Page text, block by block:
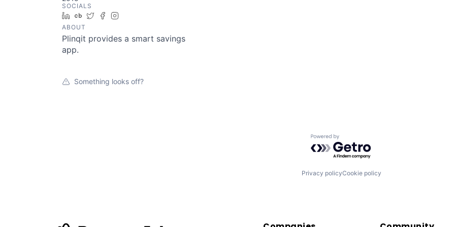
SOCIALS
LinkedIn
Crunchbase
TwitterFacebook
ABOUT
Plinqit provides a smart savings
app.
Something looks off?
Powered by Getro.com
Privacy policyCookie policy